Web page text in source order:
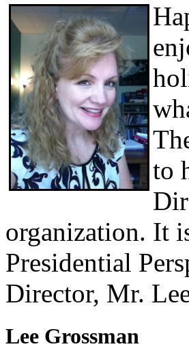
to
organization. It
Presidential
Director, Mr.
Lee Grossman